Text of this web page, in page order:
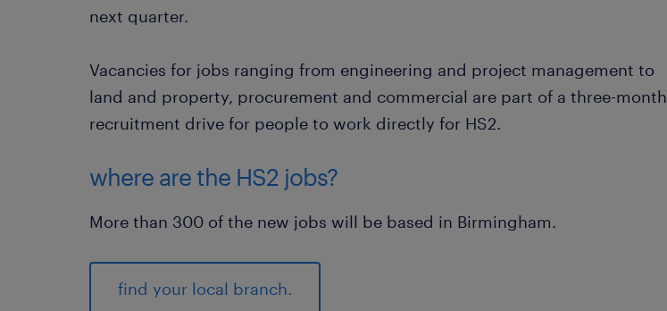
next quarter.
Vacancies for jobs ranging from engineering and project management to
land and property, procurement and commercial are part of a three-month
recruitment drive for people to work directly for HS2.
where are the HS2 jobs?
More than 300 of the new jobs will be based in Birmingham.
find your local branch.